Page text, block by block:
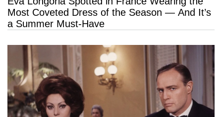
Most Coveted Dress of the Season — And It’s
a Summer Must-Have